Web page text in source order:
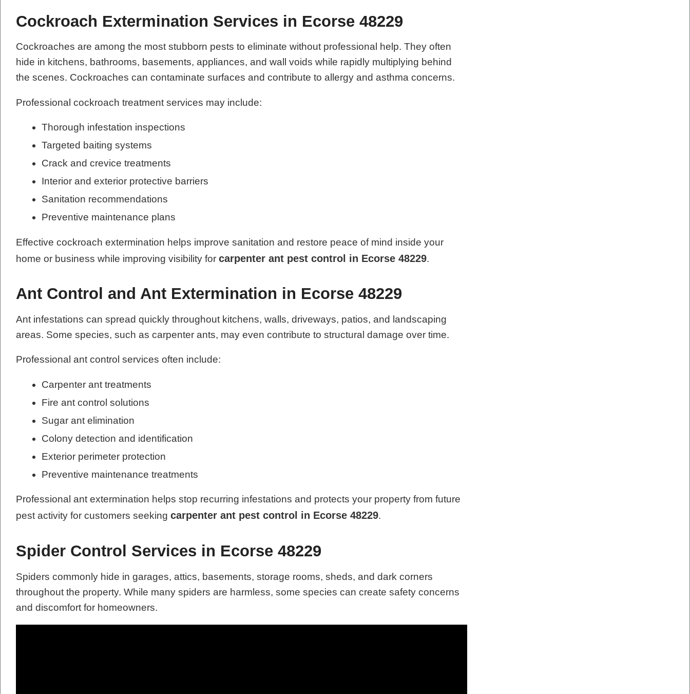
Cockroach Extermination Services in Ecorse 48229
Cockroaches are among the most stubborn pests to eliminate without professional help. They often
hide in kitchens, bathrooms, basements, appliances, and wall voids while rapidly multiplying behind
the scenes. Cockroaches can contaminate surfaces and contribute to allergy and asthma concerns.
Professional cockroach treatment services may include:
Thorough infestation inspections
Targeted baiting systems
Crack and crevice treatments
Interior and exterior protective barriers
Sanitation recommendations
Preventive maintenance plans
Effective cockroach extermination helps improve sanitation and restore peace of mind inside your
home or business while improving visibility forcarpenter ant pest control in Ecorse 48229.
Ant Control and Ant Extermination in Ecorse 48229
Ant infestations can spread quickly throughout kitchens, walls, driveways, patios, and landscaping
areas. Some species, such as carpenter ants, may even contribute to structural damage over time.
Professional ant control services often include:
Carpenter ant treatments
Fire ant control solutions
Sugar ant elimination
Colony detection and identification
Exterior perimeter protection
Preventive maintenance treatments
Professional ant extermination helps stop recurring infestations and protects your property from future
pest activity for customers seekingcarpenter ant pest control in Ecorse 48229.
Spider Control Services in Ecorse 48229
Spiders commonly hide in garages, attics, basements, storage rooms, sheds, and dark corners
throughout the property. While many spiders are harmless, some species can create safety concerns
and discomfort for homeowners.